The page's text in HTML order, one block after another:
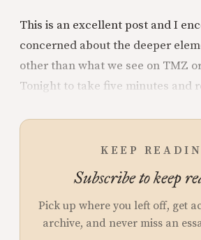
This is an excellent post and I
concerned about the deeper
other than what we see on TMZ
Tonight to take five minutes and
KEEP
Subscribe to keep
Pick up where you left off, get
archive, and never miss an